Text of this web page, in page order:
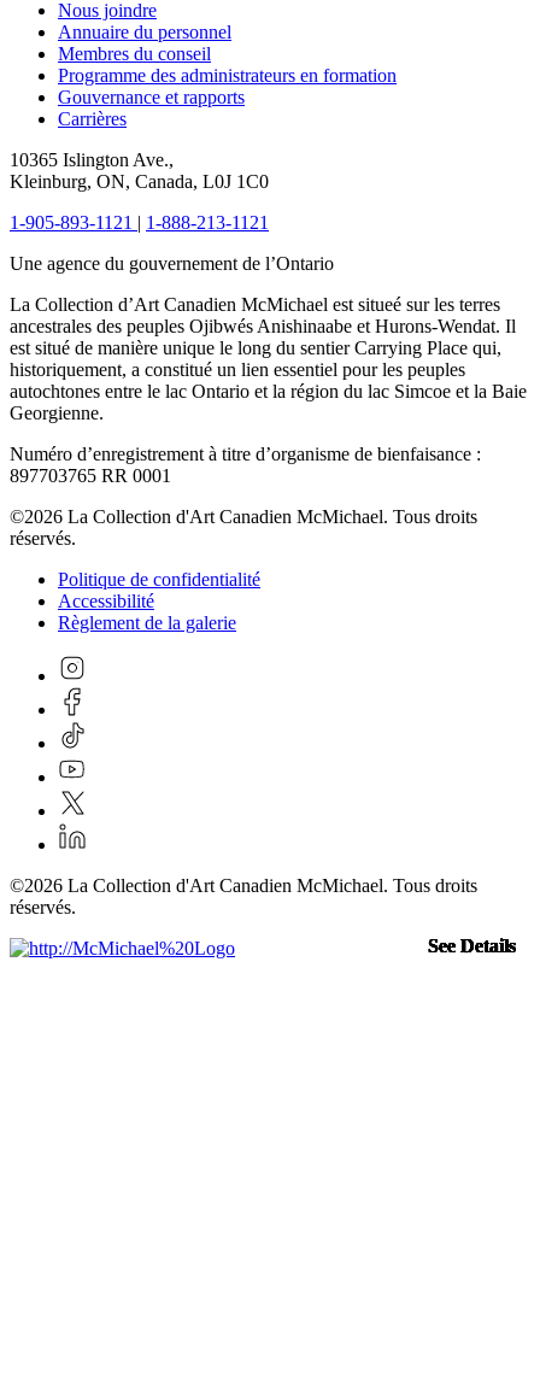
See Details
See Details
See Details
See Details
See Details
See Details
See Details
See Details
Nous joindre
Annuaire du personnel
Membres du conseil
Programme des administrateurs en formation
Gouvernance et rapports
Carrières
10365 Islington Ave.,
Kleinburg, ON, Canada, L0J 1C0
1-905-893-1121 | 1-888-213-1121
Une agence du gouvernement de l’Ontario
La Collection d’Art Canadien McMichael est situeé sur les terres
ancestrales des peuples Ojibwés Anishinaabe et Hurons-Wendat. Il
est situé de manière unique le long du sentier Carrying Place qui,
historiquement, a constitué un lien essentiel pour les peuples
autochtones entre le lac Ontario et la région du lac Simcoe et la Baie
Georgienne.
Numéro d’enregistrement à titre d’organisme de bienfaisance :
897703765 RR 0001
©2026 La Collection d'Art Canadien McMichael. Tous droits
réservés.
Politique de confidentialité
Accessibilité
Règlement de la galerie
©2026 La Collection d'Art Canadien McMichael. Tous droits
réservés.